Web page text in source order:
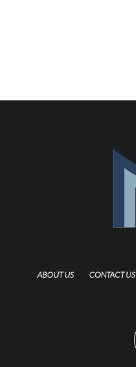
ABOUT US CONTACT US